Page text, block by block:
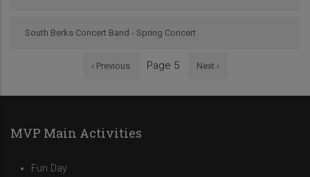
South Berks Concert Band - Spring Concert
Previous
‹ Previous Page 5
Next
Next ›
MVP Main Activities
Fun Day